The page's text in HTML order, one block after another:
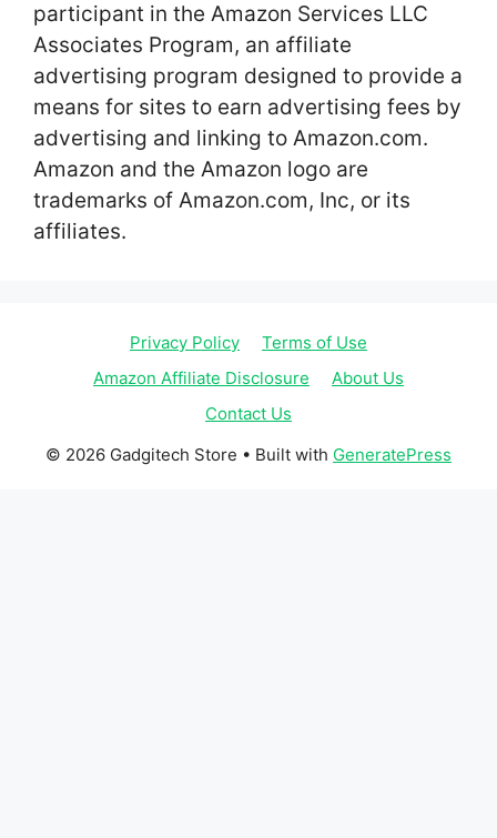
participant in the Amazon Services LLC
Associates Program, an affiliate
advertising program designed to provide a
means for sites to earn advertising fees by
advertising and linking to Amazon.com.
Amazon and the Amazon logo are
trademarks of Amazon.com, Inc, or its
affiliates.
Privacy Policy
Terms of Use
Amazon Affiliate Disclosure
About Us
Contact Us
© 2026 Gadgitech Store • Built with GeneratePress